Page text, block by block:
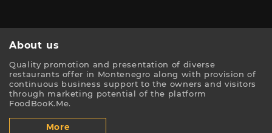
About us
Quality promotion and presentation of diverse
restaurants offer in Montenegro along with provision of
continuous business support to the owners and visitors
through marketing potential of the platform
FoodBooK.Me.
More